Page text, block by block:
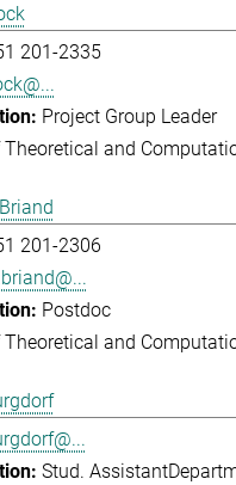
201-2335
Project Group Leader
Theoretical and
201-2306
Postdoc
Theoretical and
Stud. Assistant